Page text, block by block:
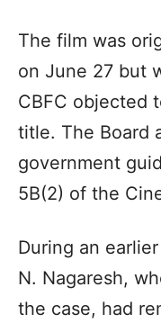
The film was
on June 27 but
CBFC objected
title. The Board
government
5B(2) of the
During an
N. Nagaresh,
the case, had